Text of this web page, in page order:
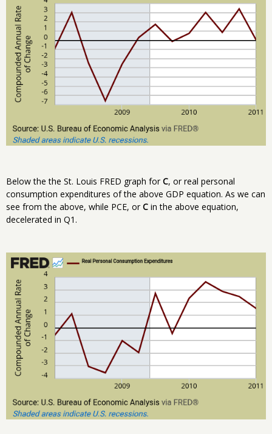
Below the the St. Louis FRED graph for C, or real personal
consumption expenditures of the above GDP equation. As we can
see from the above, while PCE, or C in the above equation,
decelerated in Q1.